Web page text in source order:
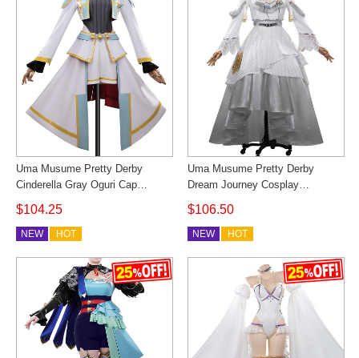
Uma Musume Pretty Derby
Cinderella Gray Oguri Cap
Cosonsen Custom Made
$104.25
NEW HOT
Uma Musume Pretty Derby
Dream Journey Cosplay
Cosonsen Custom Made
$106.50
NEW HOT